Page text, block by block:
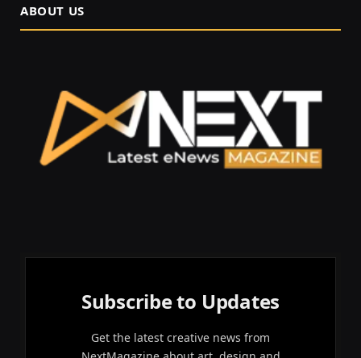
ABOUT US
Subscribe to Updates
Get the latest creative news from